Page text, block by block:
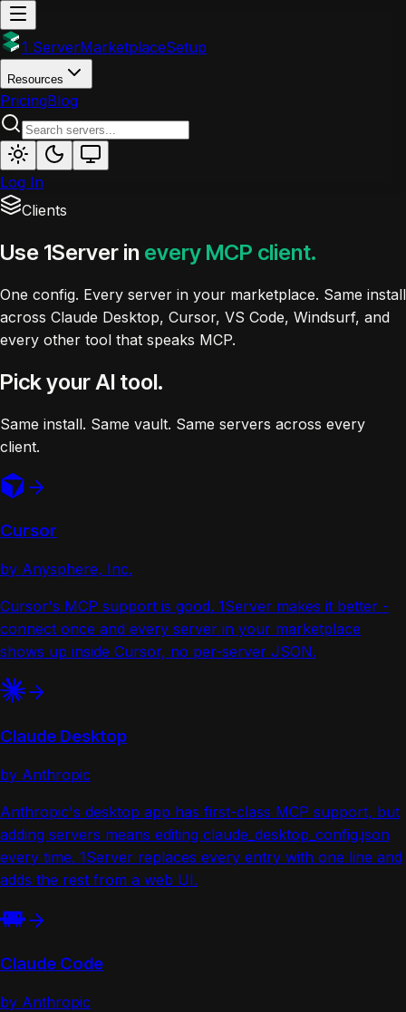
1 ServerMarketplaceSetup
Resources
PricingBlog
Log In
Clients
Use 1Server in every MCP client.
One config. Every server in your marketplace. Same install
across Claude Desktop, Cursor, VS Code, Windsurf, and
every other tool that speaks MCP.
Pick your AI tool.
Same install. Same vault. Same servers across every
client.
Cursor
by Anysphere, Inc.
Cursor's MCP support is good. 1Server makes it better -
connect once and every server in your marketplace
shows up inside Cursor, no per-server JSON.
Claude Desktop
by Anthropic
Anthropic's desktop app has first-class MCP support, but
adding servers means editing claude_desktop_config.json
every time. 1Server replaces every entry with one line and
adds the rest from a web UI.
Claude Code
by Anthropic